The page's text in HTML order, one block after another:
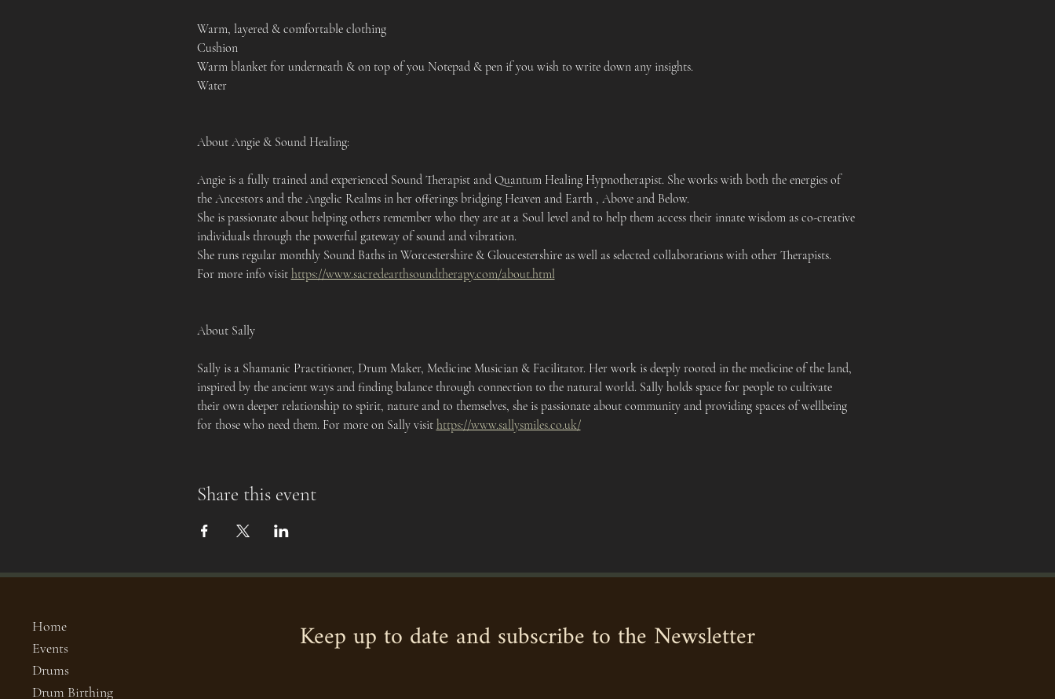
Warm, layered & comfortable clothing
Cushion
Warm blanket for underneath & on top of you Notepad & pen if you wish to write down any insights.
Water
About Angie & Sound Healing:
Angie is a fully trained and experienced Sound Therapist and Quantum Healing Hypnotherapist. She works with both the energies of
the Ancestors and the Angelic Realms in her offerings bridging Heaven and Earth , Above and Below.
She is passionate about helping others remember who they are at a Soul level and to help them access their innate wisdom as co-creative
individuals through the powerful gateway of sound and vibration.
She runs regular monthly Sound Baths in Worcestershire & Gloucestershire as well as selected collaborations with other Therapists.
For more info visit https://www.sacredearthsoundtherapy.com/about.html
About Sally
Sally is a Shamanic Practitioner, Drum Maker, Medicine Musician & Facilitator. Her work is deeply rooted in the medicine of the land,
inspired by the ancient ways and finding balance through connection to the natural world. Sally holds space for people to cultivate
their own deeper relationship to spirit, nature and to themselves, she is passionate about community and providing spaces of wellbeing
for those who need them. For more on Sally visit https://www.sallysmiles.co.uk/
Share this event
Home
Events
Drums
Drum Birthing
Keep up to date and subscribe to the Newsletter